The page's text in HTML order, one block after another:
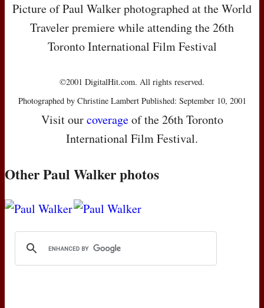
Picture of Paul Walker photographed at the World
Traveler premiere while attending the 26th
Toronto International Film Festival
©2001 DigitalHit.com. All rights reserved.
Photographed by Christine Lambert Published: September 10, 2001
Visit ourcoverageof the 26th Toronto
International Film Festival.
Other Paul Walker photos